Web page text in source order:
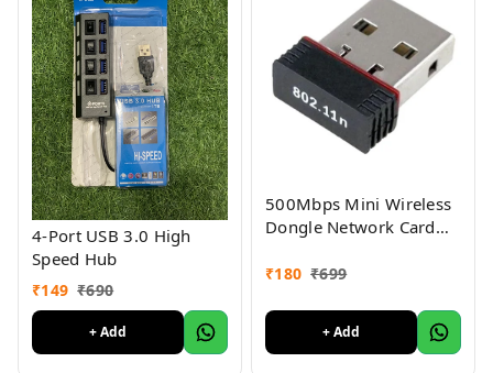
4-Port USB 3.0 High
Speed Hub
₹149 ₹690
+ Add
500Mbps Mini Wireless
Dongle Network Card
USB Dongle Wireless
for PC/Laptop
₹180 ₹699
+ Add